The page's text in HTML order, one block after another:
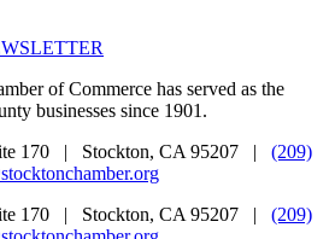
of Commerce has served as the
businesses since 1901.
170 | Stockton, CA 95207 | (209)
170 | Stockton, CA 95207 | (209)